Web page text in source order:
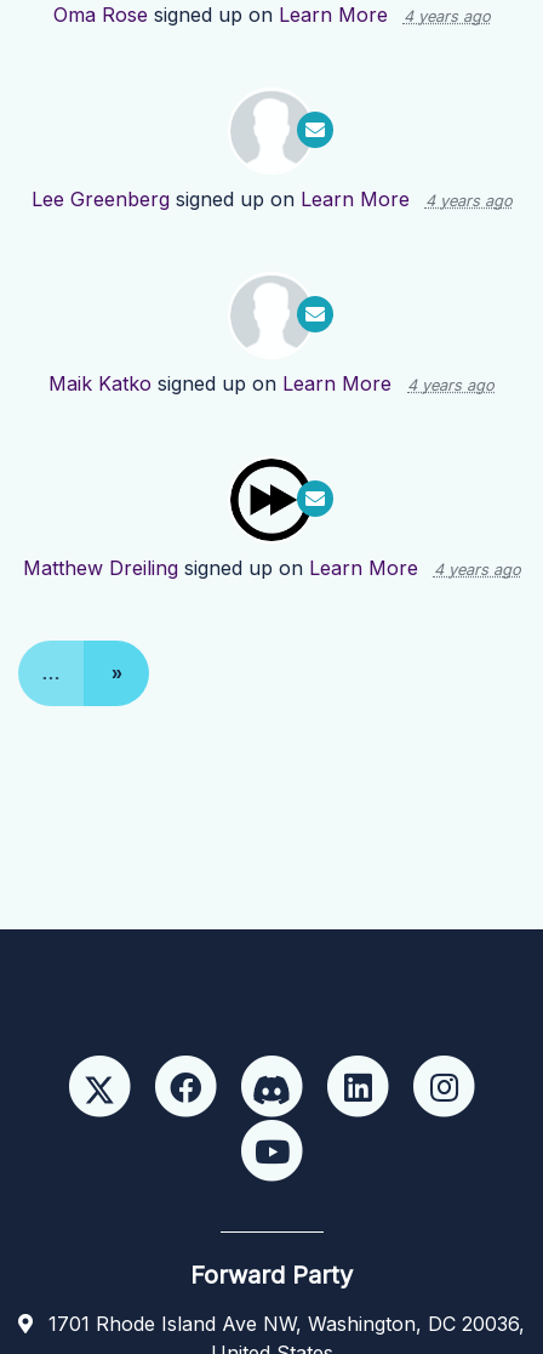
Oma Rose signed up on Learn More 4 years ago
Lee Greenbergsigned up on Learn More 4 years ago
Maik Katko signed up on Learn More 4 years ago
Matthew Dreilingsigned up on Learn More 4 years ago
… »
Forward Party
1701 Rhode Island Ave NW, Washington, DC 20036,